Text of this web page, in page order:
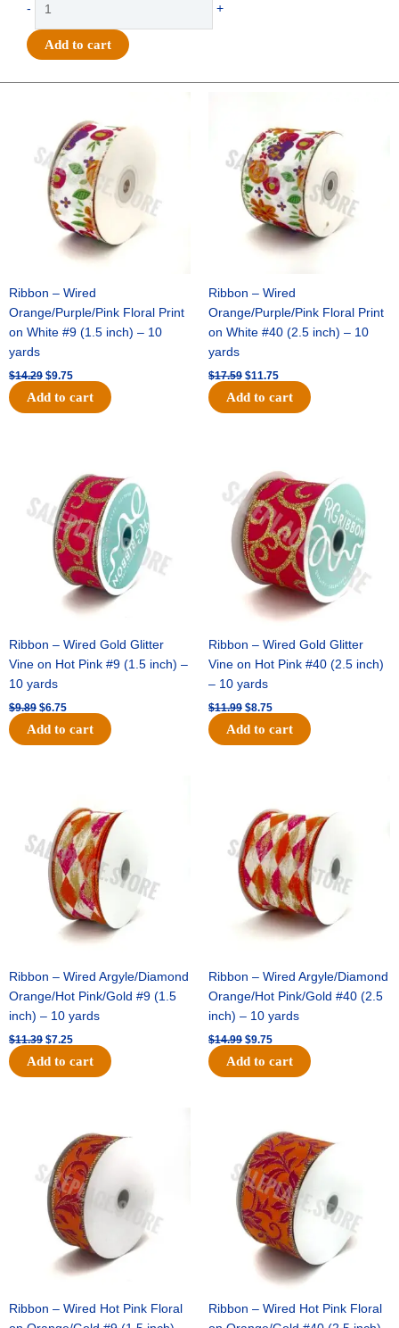
-
Football
Mum
Football
Mum
layer
(12
Pink
quantity
+
Add to cart
Ribbon – Wired
Orange/Purple/Pink Floral Print
on White #9 (1.5 inch) – 10
yards
$14.29
$14.29.
$9.75
is:
$9.75.
Add to cart
Ribbon – Wired
Orange/Purple/Pink Floral Print
on White #40 (2.5 inch) – 10
yards
$17.59
was:
$17.59.
$11.75
is:
$11.75.
Add to cart
Ribbon – Wired Gold Glitter
Vine on Hot Pink #9 (1.5 inch) –
10 yards
$9.89
$9.89.
$6.75
is:
$6.75.
Add to cart
Ribbon – Wired Gold Glitter
Vine on Hot Pink #40 (2.5 inch)
– 10 yards
$11.99
was:
$11.99.
$8.75
is:
$8.75.
Add to cart
Ribbon – Wired Argyle/Diamond
Orange/Hot Pink/Gold #9 (1.5
inch) – 10 yards
$11.39
$11.39.
$7.25
is:
$7.25.
Add to cart
Ribbon – Wired Argyle/Diamond
Orange/Hot Pink/Gold #40 (2.5
inch) – 10 yards
$14.99
was:
$14.99.
$9.75
is:
$9.75.
Add to cart
Ribbon – Wired Hot Pink Floral
was:
$13.89.
is:
$8.95.
Ribbon – Wired Hot Pink Floral
was:
$19.69.
is:
$12.75.